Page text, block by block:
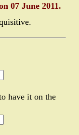
07 June 2011.
have it on the